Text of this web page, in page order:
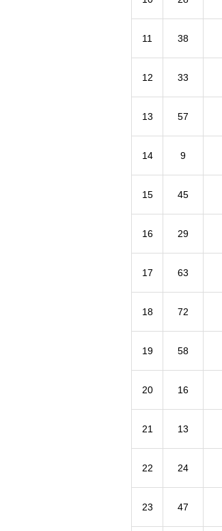
11 38
12 33
13 57
14 9
15 45
16 29
17 63
18 72
19 58
20 16
21 13
22 24
23 47